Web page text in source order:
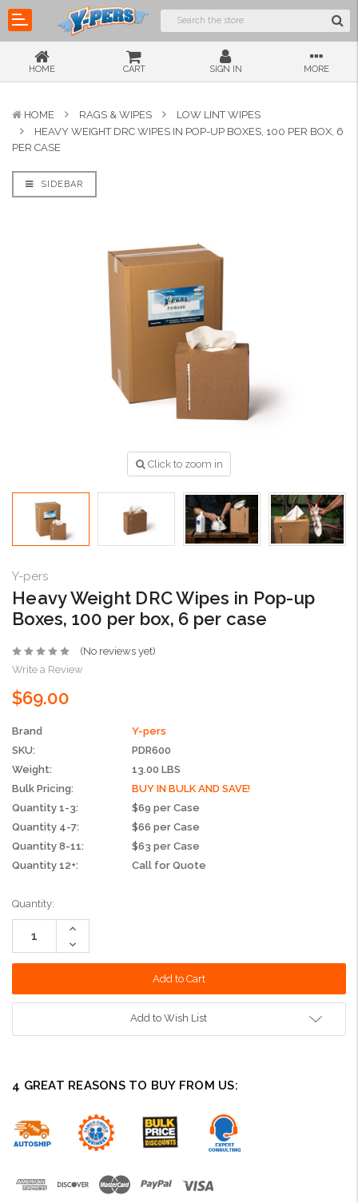
HOME CART SIGN IN MORE
HOME RAGS & WIPES
LOW LINT WIPES
HEAVY WEIGHT DRC WIPES IN POP-UP BOXES, 100 PER BOX, 6
PER CASE
SIDEBAR
Click to zoom in
Y-pers
Heavy Weight DRC Wipes in Pop-up
Boxes, 100 per box, 6 per case
(No reviews yet)
Write a Review
$69.00
Brand
Y-pers
SKU:
PDR600
Weight:
13.00 LBS
Bulk Pricing:
BUY IN BULK AND SAVE!
Quantity 1-3:
$69 per Case
Quantity 4-7:
$66 per Case
Quantity 8-11:
$63 per Case
Quantity 12+:
Call for Quote
Current
Stock:
Quantity:
Increase
Decrease
Quantity:
Add to Wish List
4 GREAT REASONS TO BUY FROM US: